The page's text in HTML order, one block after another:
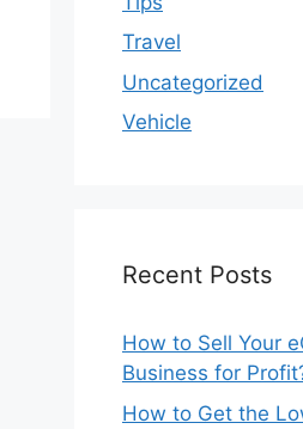
Travel
Uncategorized
Vehicle
Recent Posts
How to Sell Your
Business for
How to Get the